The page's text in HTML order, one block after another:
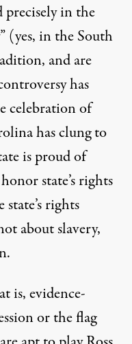
in the
(yes, in the South
and are
has
celebration of
has clung to
is proud of
state’s rights
rights
about slavery,
is, evidence-
or the flag